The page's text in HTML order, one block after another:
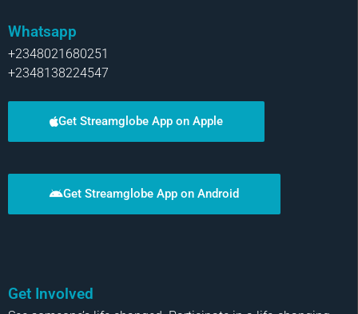
Whatsapp
+2348021680251
+2348138224547
Get Streamglobe App on Apple
Get Streamglobe App on Android
Get Involved